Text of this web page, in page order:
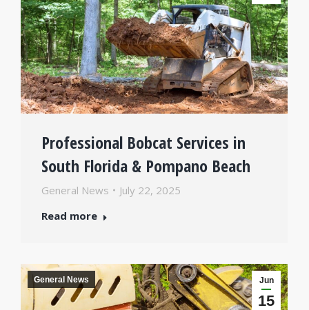
Professional Bobcat Services in
South Florida & Pompano Beach
General News
July 22, 2025
Read more
Jun
15
General News